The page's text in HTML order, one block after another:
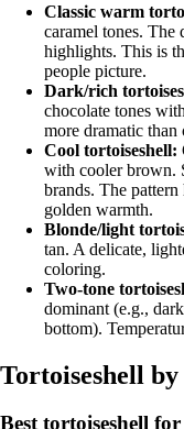
Classic warm
caramel tones.
highlights. This is
people picture.
Dark/rich
chocolate tones
more dramatic
Cool tortoiseshell:
with cooler brown.
brands. The
golden warmth.
Blonde/light
tan. A delicate,
coloring.
Two-tone
dominant (e.g.,
bottom).
Tortoiseshell by
Best tortoiseshell